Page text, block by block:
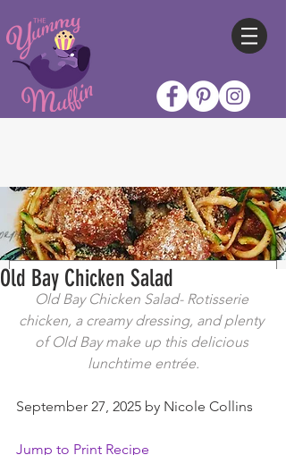
Old Bay Chicken Salad
Old Bay Chicken Salad- Rotisserie
chicken, a creamy dressing, and plenty
of Old Bay make up this delicious
lunchtime entrée.
September 27, 2025 by Nicole Collins
Jump to Print Recipe